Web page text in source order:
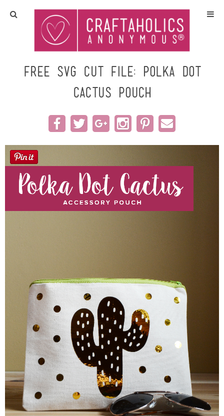
Home
Crafts
All Tutorials
DIY/Furniture
Gift Ideas
Seasonal
Recipes
Wreaths
Craft Rooms
Gift Exchange
About
Meet Linda
Free SVG Cut File: Polka Dot
Cactus Pouch